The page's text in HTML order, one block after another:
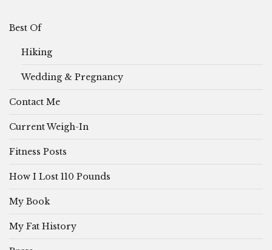
Best Of
Hiking
Wedding & Pregnancy
Contact Me
Current Weigh-In
Fitness Posts
How I Lost 110 Pounds
My Book
My Fat History